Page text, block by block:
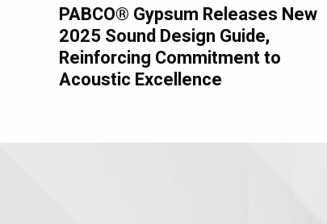
PABCO® Gypsum Releases New
2025 Sound Design Guide,
Reinforcing Commitment to
Acoustic Excellence